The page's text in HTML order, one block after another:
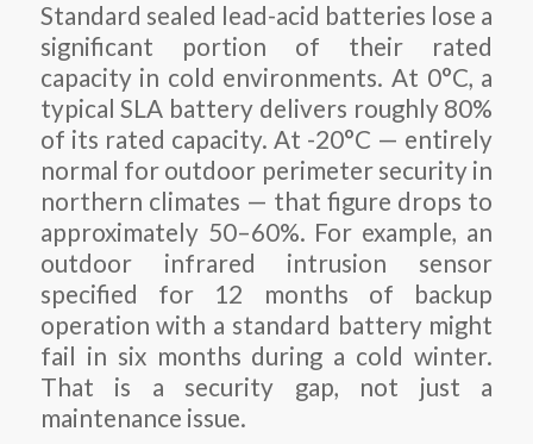
Standard sealed lead-acid batteries lose a
significant portion of their rated
capacity in cold environments. At 0°C, a
typical SLA battery delivers roughly 80%
of its rated capacity. At -20°C — entirely
normal for outdoor perimeter security in
northern climates — that figure drops to
approximately 50–60%. For example, an
outdoor infrared intrusion sensor
specified for 12 months of backup
operation with a standard battery might
fail in six months during a cold winter.
That is a security gap, not just a
maintenance issue.